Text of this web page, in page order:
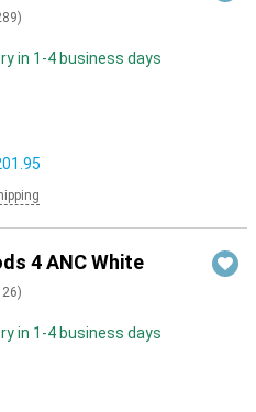
)
in 1-4 business days
4 ANC White
)
in 1-4 business days